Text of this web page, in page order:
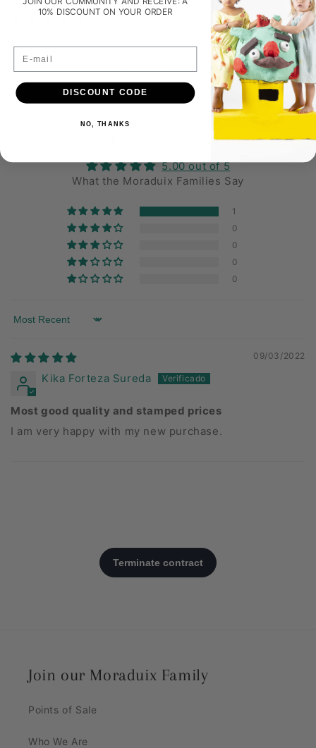
ARTISAN FASHION MALLORCA
Customers rate us 4.9/5 based on 37 reviews.
Customer Reviews
5.00 out of 5
What the Moraduix Families Say
1
0
0
0
0
Sort by
09/03/2022
Kika Forteza Sureda
Most good quality and stamped prices
I am very happy with my new purchase.
Join our Moraduix Family
Points of Sale
Who We Are
10% DISCOUNT ON YOUR ORDER
E-mail
DISCOUNT CODE
NO, THANKS